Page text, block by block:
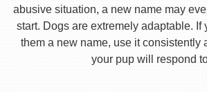
abusive situation, a new name may
start. Dogs are extremely adaptable. If
them a new name, use it consistently
your pup will respond